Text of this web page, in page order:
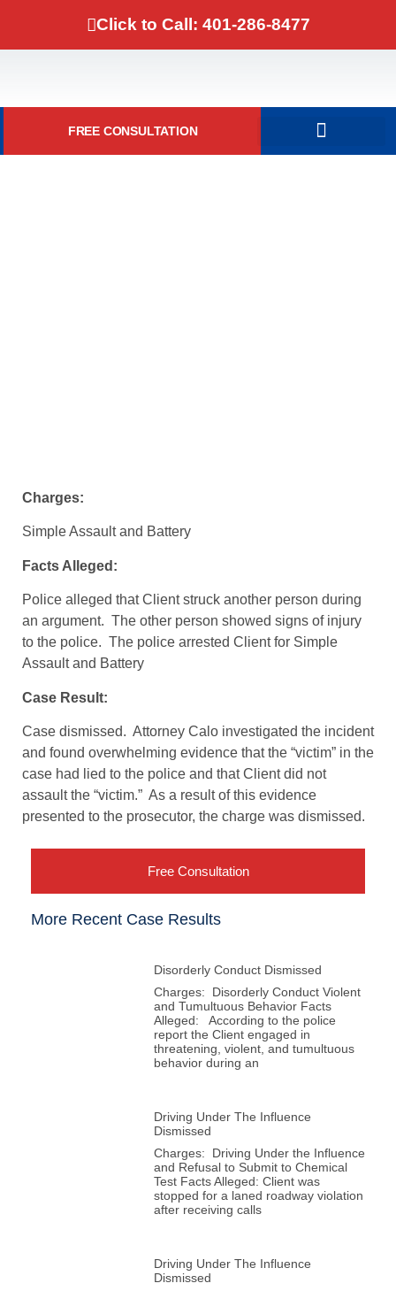
Click to Call: 401-286-8477
FREE CONSULTATION
Charges:
Simple Assault and Battery
Facts Alleged:
Police alleged that Client struck another person during
an argument. The other person showed signs of injury
to the police. The police arrested Client for Simple
Assault and Battery
Case Result:
Case dismissed. Attorney Calo investigated the incident
and found overwhelming evidence that the “victim” in the
case had lied to the police and that Client did not
assault the “victim.” As a result of this evidence
presented to the prosecutor, the charge was dismissed.
Free Consultation
More Recent Case Results
Disorderly Conduct Dismissed
Charges: Disorderly Conduct Violent
and Tumultuous Behavior Facts
Alleged: According to the police
report the Client engaged in
threatening, violent, and tumultuous
behavior during an
Driving Under The Influence
Dismissed
Charges: Driving Under the Influence
and Refusal to Submit to Chemical
Test Facts Alleged: Client was
stopped for a laned roadway violation
after receiving calls
Driving Under The Influence
Dismissed